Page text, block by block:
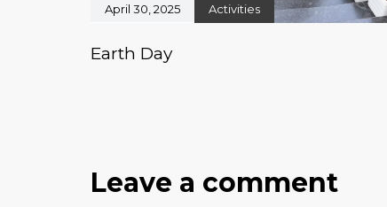
April 30, 2025 Activities
Earth Day
Leave a comment